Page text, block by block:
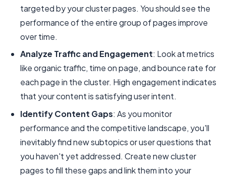
targeted by your cluster pages. You should see the
performance of the entire group of pages improve
over time.
Analyze Traffic and Engagement: Look at metrics
like organic traffic, time on page, and bounce rate for
each page in the cluster. High engagement indicates
that your content is satisfying user intent.
Identify Content Gaps: As you monitor
performance and the competitive landscape, you'll
inevitably find new subtopics or user questions that
you haven't yet addressed. Create new cluster
pages to fill these gaps and link them into your